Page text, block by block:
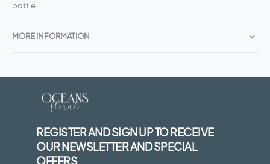
bottle.
MORE INFORMATION
REGISTER AND SIGN UP TO RECEIVE
OUR NEWSLETTER AND SPECIAL
OFFERS